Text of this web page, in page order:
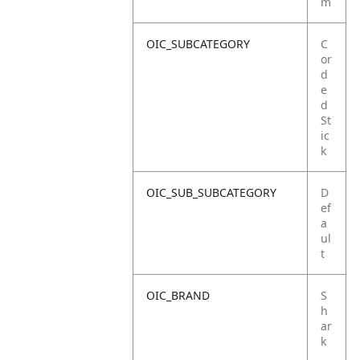
OIC_SUBCATEGORY
C
or
d
e
d
St
ic
k
OIC_SUB_SUBCATEGORY
D
ef
a
ul
t
OIC_BRAND
S
h
ar
k